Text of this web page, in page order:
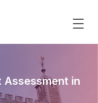
Assessment in